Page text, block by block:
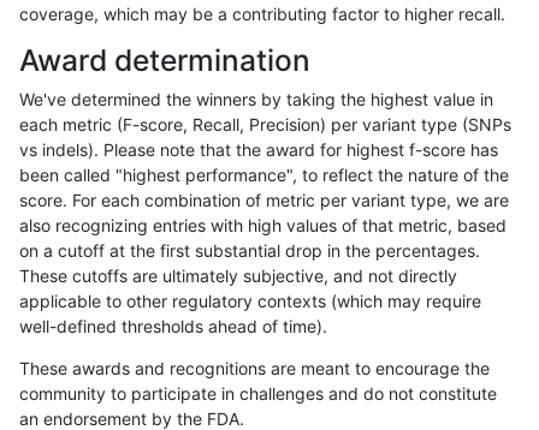
mlin-fermikit INDEL I1_5 tech_badpromoters
mlin-fermikit INDEL I1_5
mlin-fermikit INDEL I1_5 tech_badpromoters
ndellapenna-hhga INDEL tech_badpromoters
ndellapenna-hhga INDEL * tech_badpromoters
ndellapenna-hhga INDEL * tech_badpromoters
ndellapenna-hhga INDEL * tech_badpromoters
ndellapenna-hhga INDEL C16_PLUS tech_badpromoters
coverage, which may be a contributing factor to higher recall.
Award determination
We've determined the winners by taking the highest value in
each metric (F-score, Recall, Precision) per variant type (SNPs
vs indels). Please note that the award for highest f-score has
been called "highest performance", to reflect the nature of the
score. For each combination of metric per variant type, we are
also recognizing entries with high values of that metric, based
on a cutoff at the first substantial drop in the percentages.
These cutoffs are ultimately subjective, and not directly
applicable to other regulatory contexts (which may require
well-defined thresholds ahead of time).
These awards and recognitions are meant to encourage the
community to participate in challenges and do not constitute
an endorsement by the FDA.